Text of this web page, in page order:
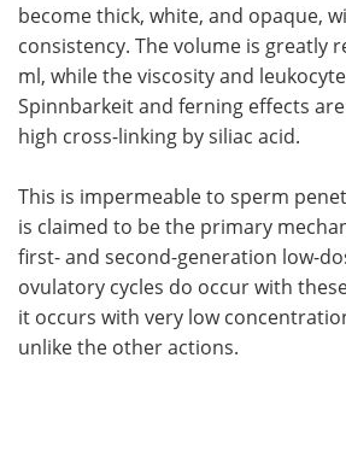
become thick, white, and opaque,
consistency. The volume is greatly
ml, while the viscosity and
Spinnbarkeit and ferning effects
high cross-linking by siliac acid.
This is impermeable to sperm
is claimed to be the primary
first- and second-generation low-
ovulatory cycles do occur with
it occurs with very low
unlike the other actions.